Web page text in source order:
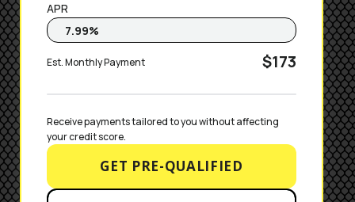
APR
Est. Monthly Payment $173
Receive payments tailored to you without affecting
your credit score.
GET PRE-QUALIFIED